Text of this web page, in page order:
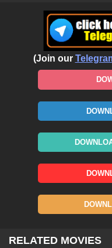
(Join our
RELATED MOVIES